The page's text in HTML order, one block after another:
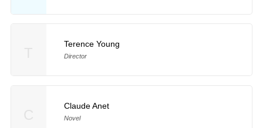
Terence Young
Director
Claude Anet
Novel